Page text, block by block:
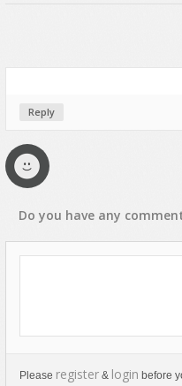
Reply
Do you have any
Please register & login before